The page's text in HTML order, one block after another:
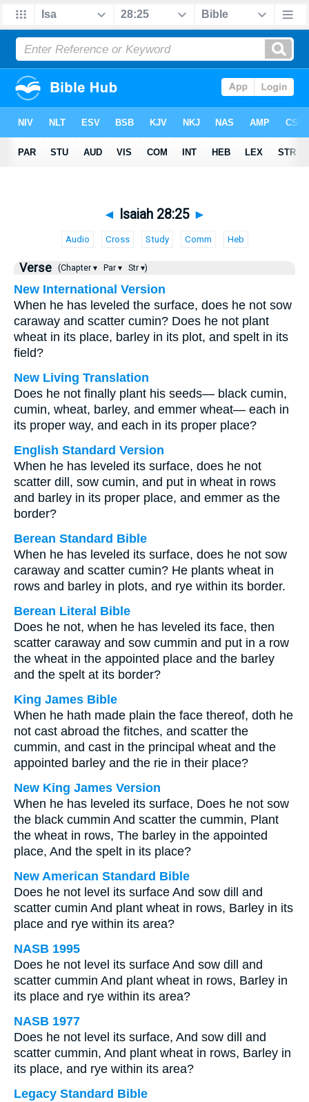
◄ Isaiah 28:25 ►
Audio Cross Study Comm Heb
Verse (Chapter ▾ Par ▾ Str ▾)
New International Version
When he has leveled the surface, does he not sow
caraway and scatter cumin? Does he not plant
wheat in its place, barley in its plot, and spelt in its
field?
New Living Translation
Does he not finally plant his seeds— black cumin,
cumin, wheat, barley, and emmer wheat— each in
its proper way, and each in its proper place?
English Standard Version
When he has leveled its surface, does he not
scatter dill, sow cumin, and put in wheat in rows
and barley in its proper place, and emmer as the
border?
Berean Standard Bible
When he has leveled its surface, does he not sow
caraway and scatter cumin? He plants wheat in
rows and barley in plots, and rye within its border.
Berean Literal Bible
Does he not, when he has leveled its face, then
scatter caraway and sow cummin and put in a row
the wheat in the appointed place and the barley
and the spelt at its border?
King James Bible
When he hath made plain the face thereof, doth he
not cast abroad the fitches, and scatter the
cummin, and cast in the principal wheat and the
appointed barley and the rie in their place?
New King James Version
When he has leveled its surface, Does he not sow
the black cummin And scatter the cummin, Plant
the wheat in rows, The barley in the appointed
place, And the spelt in its place?
New American Standard Bible
Does he not level its surface And sow dill and
scatter cumin And plant wheat in rows, Barley in its
place and rye within its area?
NASB 1995
Does he not level its surface And sow dill and
scatter cummin And plant wheat in rows, Barley in
its place and rye within its area?
NASB 1977
Does he not level its surface, And sow dill and
scatter cummin, And plant wheat in rows, Barley in
its place, and rye within its area?
Legacy Standard Bible